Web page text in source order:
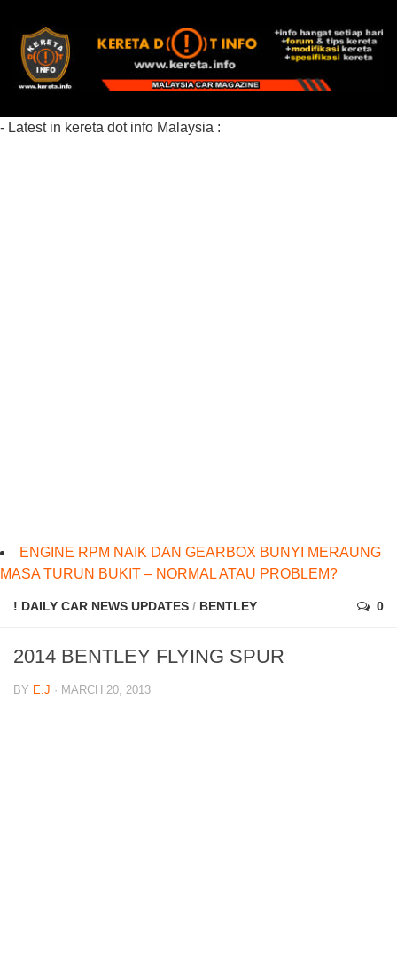
- Latest in kereta dot info Malaysia :
ENGINE RPM NAIK DAN GEARBOX BUNYI MERAUNG
MASA TURUN BUKIT – NORMAL ATAU PROBLEM?
! DAILY CAR NEWS UPDATES / BENTLEY 0
2014 BENTLEY FLYING SPUR
BY E.J · MARCH 20, 2013